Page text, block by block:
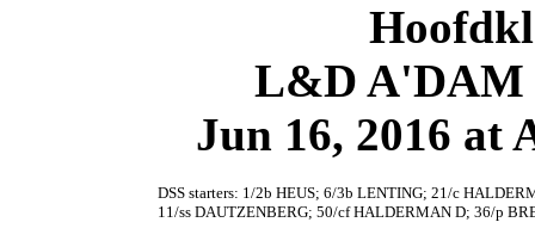
L&D A'DAM
Jun 16, 2016 at
DSS starters: 1/2b HEUS; 6/3b LENTING; 21/c
11/ss DAUTZENBERG; 50/cf HALDERMAN D; 36/p